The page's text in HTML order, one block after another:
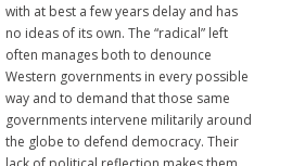
with at best a few years delay and has
no ideas of its own. The “radical” left
often manages both to denounce
Western governments in every possible
way and to demand that those same
governments intervene militarily around
the globe to defend democracy. Their